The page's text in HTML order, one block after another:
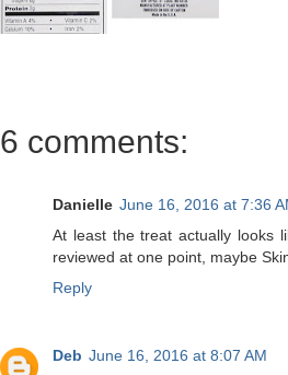
6 comments:
Danielle June 16, 2016 at 7:36
At least the treat actually looks
reviewed at one point, maybe
Reply
Deb June 16, 2016 at 8:07 AM